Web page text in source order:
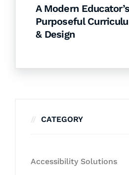
A Modern
Purposeful
& Design
CATEGORY
Accessibility Solutions